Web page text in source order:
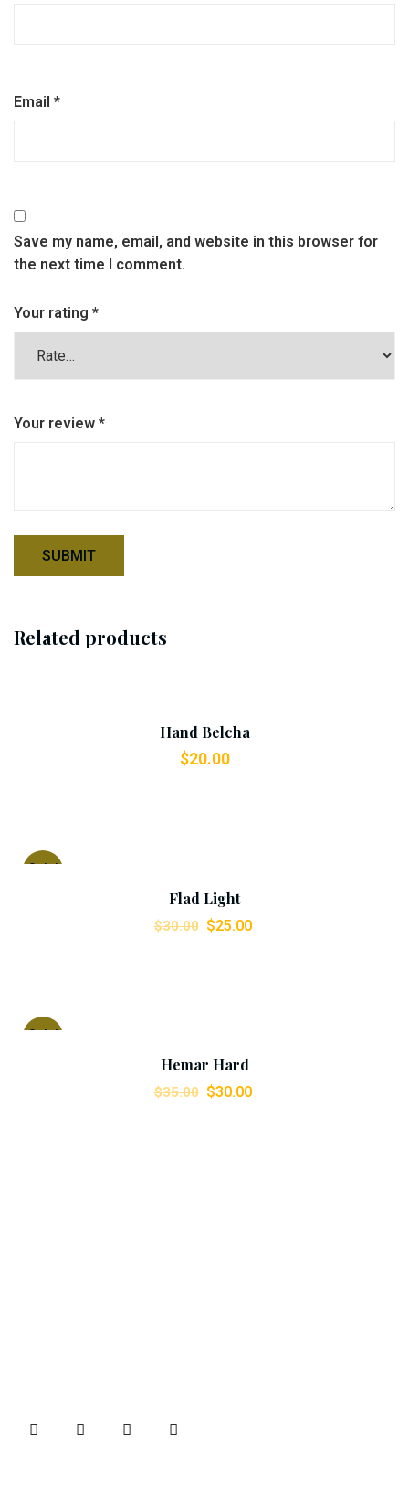
Email *
Save my name, email, and website in this browser for
the next time I comment.
Your rating *
Your review *
Related products
Hand Belcha
$20.00
Sale!
Flad Light
$30.00 $25.00
Sale!
Hemar Hard
$35.00 $30.00